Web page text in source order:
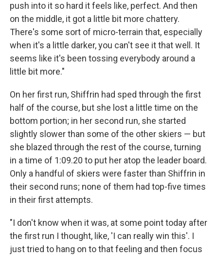
push into it so hard it feels like, perfect. And then
on the middle, it got a little bit more chattery.
There's some sort of micro-terrain that, especially
when it's a little darker, you can't see it that well. It
seems like it's been tossing everybody around a
little bit more."
On her first run, Shiffrin had sped through the first
half of the course, but she lost a little time on the
bottom portion; in her second run, she started
slightly slower than some of the other skiers — but
she blazed through the rest of the course, turning
in a time of 1:09.20 to put her atop the leader board.
Only a handful of skiers were faster than Shiffrin in
their second runs; none of them had top-five times
in their first attempts.
"I don't know when it was, at some point today after
the first run I thought, like, 'I can really win this'. I
just tried to hang on to that feeling and then focus